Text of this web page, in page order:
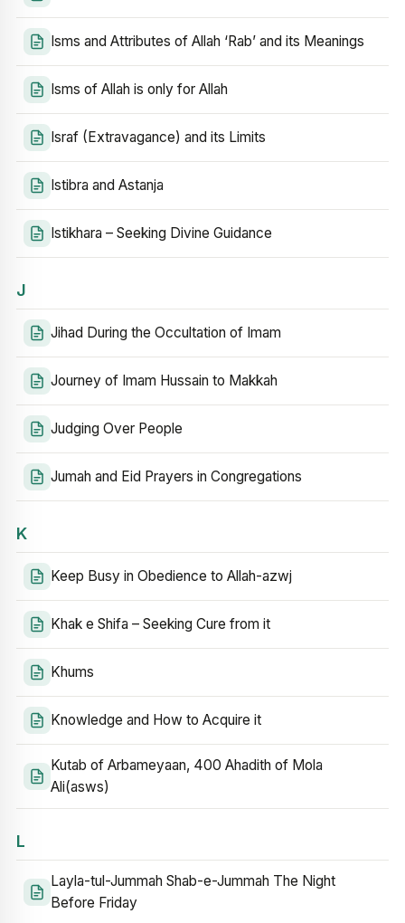
Isms and Attributes of Allah ‘Rab’ and its Meanings
Isms of Allah is only for Allah
Israf (Extravagance) and its Limits
Istibra and Astanja
Istikhara – Seeking Divine Guidance
J
Jihad During the Occultation of Imam
Journey of Imam Hussain to Makkah
Judging Over People
Jumah and Eid Prayers in Congregations
K
Keep Busy in Obedience to Allah-azwj
Khak e Shifa – Seeking Cure from it
Khums
Knowledge and How to Acquire it
Kutab of Arbameyaan, 400 Ahadith of Mola
Ali(asws)
L
Layla-tul-Jummah Shab-e-Jummah The Night
Before Friday